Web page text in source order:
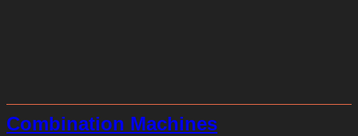
Combination Machines